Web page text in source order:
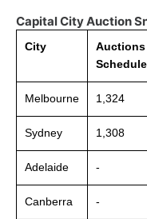
Capital City Auction
City
Auctions
Melbourne 1,324
Sydney 1,308
Adelaide -
Canberra -